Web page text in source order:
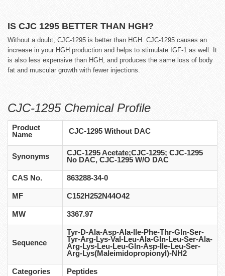
IS CJC 1295 BETTER THAN HGH?
Without a doubt, CJC-1295 is better than HGH. CJC-1295 causes an
increase in your HGH production and helps to stimulate IGF-1 as well. It
is also less expensive than HGH, and produces the same loss of body
fat and muscular growth with fewer injections.
CJC-1295 Chemical Profile
Product
Name
CJC-1295 Without DAC
Synonyms
CJC-1295 Acetate;CJC-1295; CJC-1295
No DAC, CJC-1295 W/O DAC
CAS No. 863288-34-0
MF C152H252N44O42
MW 3367.97
Sequence
Tyr-D-Ala-Asp-Ala-Ile-Phe-Thr-Gln-Ser-
Tyr-Arg-Lys-Val-Leu-Ala-Gln-Leu-Ser-Ala-
Arg-Lys-Leu-Leu-Gln-Asp-Ile-Leu-Ser-
Arg-Lys(Maleimidopropionyl)-NH2
Categories Peptides